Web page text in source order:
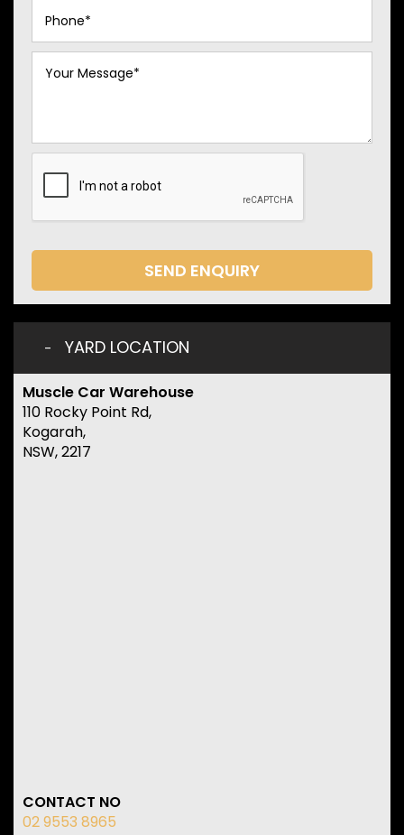
SEND ENQUIRY
YARD LOCATION
Muscle Car Warehouse
110 Rocky Point Rd,
Kogarah,
NSW, 2217
CONTACT NO
02 9553 8965